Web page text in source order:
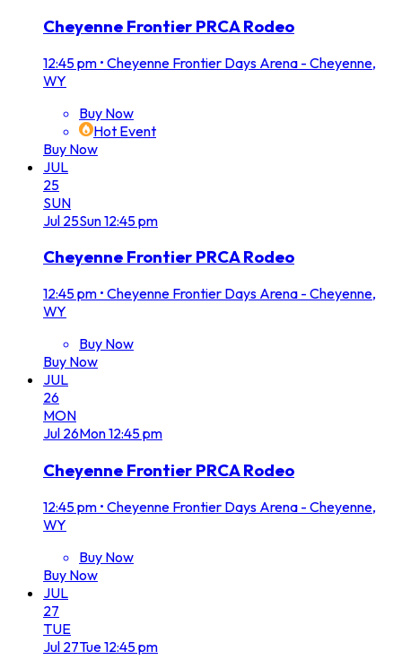
Cheyenne Frontier PRCA Rodeo
12:45 pm • Cheyenne Frontier Days Arena - Cheyenne,
WY
Buy Now
Hot Event
Buy Now
JUL
25
SUN
Jul 25Sun12:45 pm
Cheyenne Frontier PRCA Rodeo
12:45 pm • Cheyenne Frontier Days Arena - Cheyenne,
WY
Buy Now
Buy Now
JUL
26
MON
Jul 26Mon12:45 pm
Cheyenne Frontier PRCA Rodeo
12:45 pm • Cheyenne Frontier Days Arena - Cheyenne,
WY
Buy Now
Buy Now
JUL
27
TUE
Jul 27Tue12:45 pm